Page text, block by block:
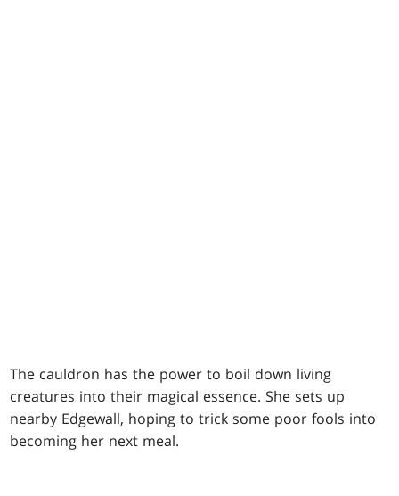
The cauldron has the power to boil down living
creatures into their magical essence. She sets up
nearby Edgewall, hoping to trick some poor fools into
becoming her next meal.